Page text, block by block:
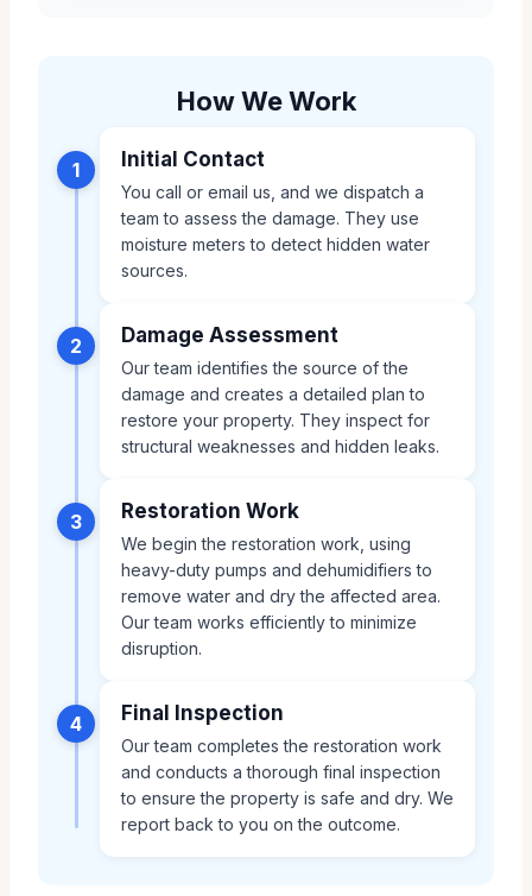
How We Work
1 Initial Contact
You call or email us, and we dispatch a
team to assess the damage. They use
moisture meters to detect hidden water
sources.
2 Damage Assessment
Our team identifies the source of the
damage and creates a detailed plan to
restore your property. They inspect for
structural weaknesses and hidden leaks.
3 Restoration Work
We begin the restoration work, using
heavy-duty pumps and dehumidifiers to
remove water and dry the affected area.
Our team works efficiently to minimize
disruption.
4 Final Inspection
Our team completes the restoration work
and conducts a thorough final inspection
to ensure the property is safe and dry. We
report back to you on the outcome.